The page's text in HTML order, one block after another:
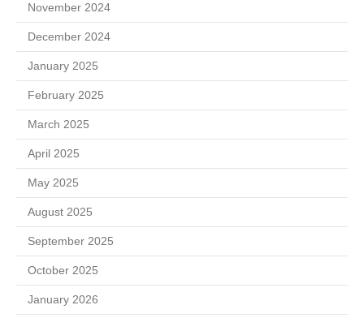
November 2024
December 2024
January 2025
February 2025
March 2025
April 2025
May 2025
August 2025
September 2025
October 2025
January 2026